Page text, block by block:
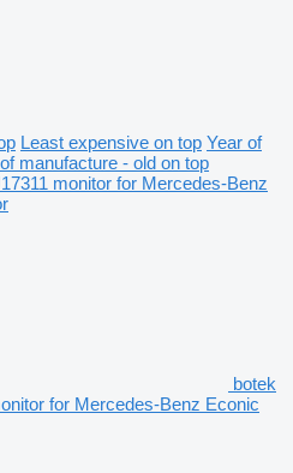
Least expensive on top Year of
manufacture - old on top
botek
for Mercedes-Benz Econic